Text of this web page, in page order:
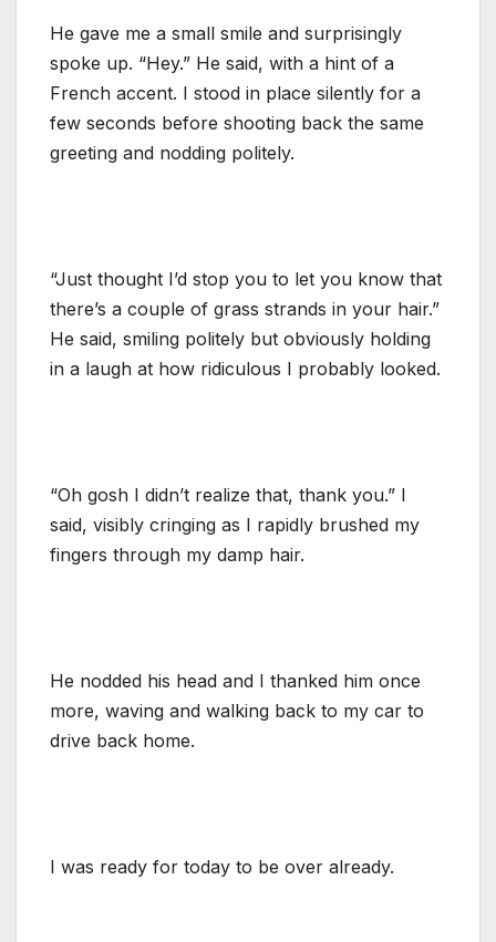
He gave me a small smile and surprisingly
spoke up. “Hey.” He said, with a hint of a
French accent. I stood in place silently for a
few seconds before shooting back the same
greeting and nodding politely.
“Just thought I’d stop you to let you know that
there’s a couple of grass strands in your hair.”
He said, smiling politely but obviously holding
in a laugh at how ridiculous I probably looked.
“Oh gosh I didn’t realize that, thank you.” I
said, visibly cringing as I rapidly brushed my
fingers through my damp hair.
He nodded his head and I thanked him once
more, waving and walking back to my car to
drive back home.
I was ready for today to be over already.